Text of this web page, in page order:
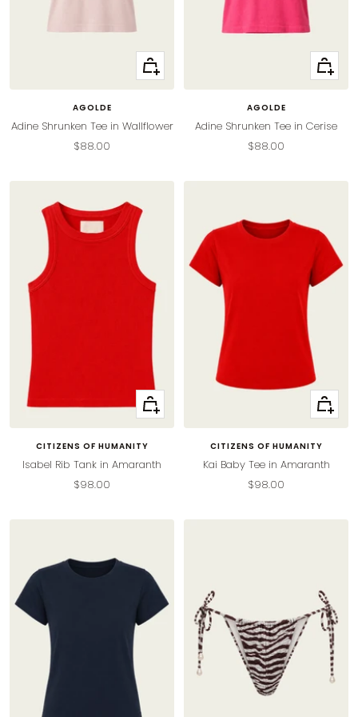
Quick
view
AGOLDE
Adine Shrunken Tee in Wallflower
Sale
$88.00
Quick
view
AGOLDE
Adine Shrunken Tee in Cerise
Sale
$88.00
Quick
view
CITIZENS OF HUMANITY
Isabel Rib Tank in Amaranth
Sale
$98.00
Quick
view
CITIZENS OF HUMANITY
Kai Baby Tee in Amaranth
Sale
$98.00